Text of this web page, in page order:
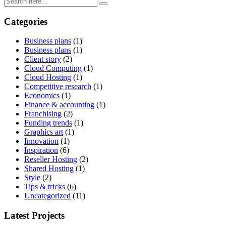
Categories
Business plans (1)
Business plans (1)
Client story (2)
Cloud Computing (1)
Cloud Hosting (1)
Competitive research (1)
Economics (1)
Finance & accounting (1)
Franchising (2)
Funding trends (1)
Graphics art (1)
Innovation (1)
Inspiration (6)
Reseller Hosting (2)
Shared Hosting (1)
Style (2)
Tips & tricks (6)
Uncategorized (11)
Latest Projects